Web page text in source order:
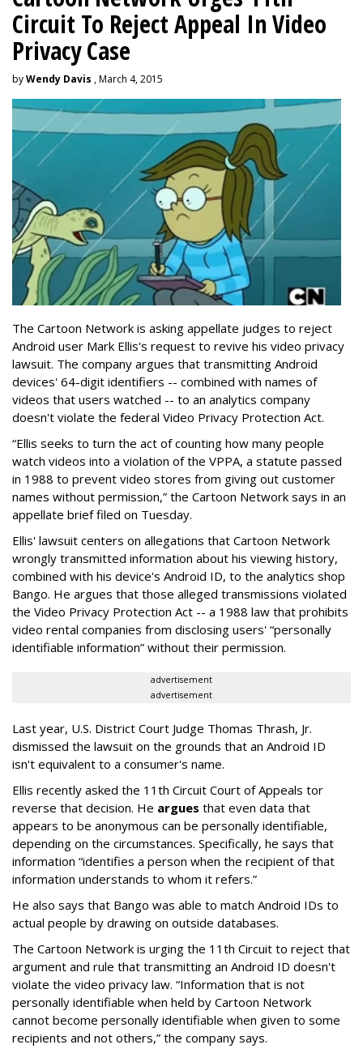
Circuit To Reject Appeal In Video
Privacy Case
byWendy Davis , March 4, 2015
The Cartoon Network is asking appellate judges to reject
Android user Mark Ellis's request to revive his video privacy
lawsuit. The company argues that transmitting Android
devices' 64-digit identifiers -- combined with names of
videos that users watched -- to an analytics company
doesn't violate the federal Video Privacy Protection Act.
“Ellis seeks to turn the act of counting how many people
watch videos into a violation of the VPPA, a statute passed
in 1988 to prevent video stores from giving out customer
names without permission,” the Cartoon Network says in an
appellate brief filed on Tuesday.
Ellis' lawsuit centers on allegations that Cartoon Network
wrongly transmitted information about his viewing history,
combined with his device's Android ID, to the analytics shop
Bango. He argues that those alleged transmissions violated
the Video Privacy Protection Act -- a 1988 law that prohibits
video rental companies from disclosing users' “personally
identifiable information” without their permission.
advertisement
advertisement
Last year, U.S. District Court Judge Thomas Thrash, Jr.
dismissed the lawsuit on the grounds that an Android ID
isn't equivalent to a consumer's name.
Ellis recently asked the 11th Circuit Court of Appeals tor
reverse that decision. He argues that even data that
appears to be anonymous can be personally identifiable,
depending on the circumstances. Specifically, he says that
information “identifies a person when the recipient of that
information understands to whom it refers.”
He also says that Bango was able to match Android IDs to
actual people by drawing on outside databases.
The Cartoon Network is urging the 11th Circuit to reject that
argument and rule that transmitting an Android ID doesn't
violate the video privacy law. “Information that is not
personally identifiable when held by Cartoon Network
cannot become personally identifiable when given to some
recipients and not others,” the company says.